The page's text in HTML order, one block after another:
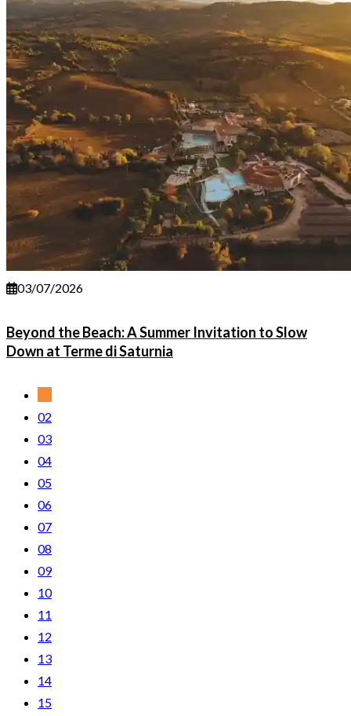
03/07/2026
Beyond the Beach: A Summer Invitation to Slow
Down at Terme di Saturnia
02
03
04
05
06
07
08
09
10
11
12
13
14
15